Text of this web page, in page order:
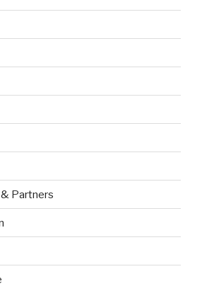
Partners